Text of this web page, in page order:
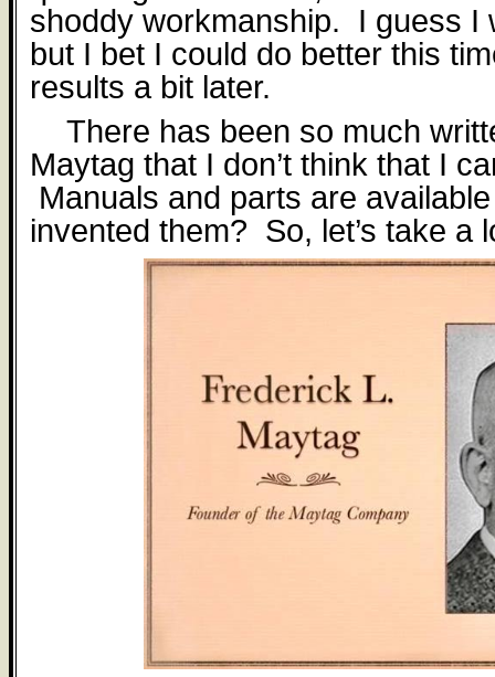
shoddy workmanship.
I guess I
but I bet I could do better this
results a bit later.
There has been so much
Maytag that I don’t think that I
Manuals and parts are
invented them? So, let’s take a